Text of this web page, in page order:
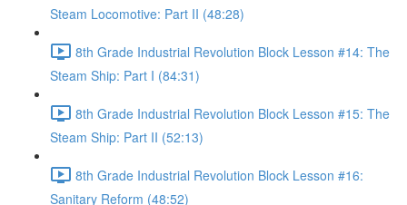
Steam Locomotive: Part II (48:28)
8th Grade Industrial Revolution Block Lesson #14: The
Steam Ship: Part I (84:31)
8th Grade Industrial Revolution Block Lesson #15: The
Steam Ship: Part II (52:13)
8th Grade Industrial Revolution Block Lesson #16:
Sanitary Reform (48:52)